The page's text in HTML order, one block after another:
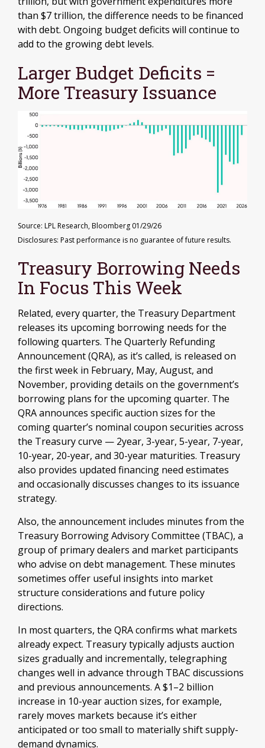
than $7 trillion, the difference needs to be financed
with debt. Ongoing budget deficits will continue to
add to the growing debt levels.
Larger Budget Deficits =
More Treasury Issuance
Source: LPL Research, Bloomberg 01/29/26
Disclosures: Past performance is no guarantee of future results.
Treasury Borrowing Needs
In Focus This Week
Related, every quarter, the Treasury Department
releases its upcoming borrowing needs for the
following quarters. The Quarterly Refunding
Announcement (QRA), as it’s called, is released on
the first week in February, May, August, and
November, providing details on the government’s
borrowing plans for the upcoming quarter. The
QRA announces specific auction sizes for the
coming quarter’s nominal coupon securities across
the Treasury curve — 2year, 3-year, 5-year, 7-year,
10-year, 20-year, and 30-year maturities. Treasury
also provides updated financing need estimates
and occasionally discusses changes to its issuance
strategy.
Also, the announcement includes minutes from the
Treasury Borrowing Advisory Committee (TBAC), a
group of primary dealers and market participants
who advise on debt management. These minutes
sometimes offer useful insights into market
structure considerations and future policy
directions.
In most quarters, the QRA confirms what markets
already expect. Treasury typically adjusts auction
sizes gradually and incrementally, telegraphing
changes well in advance through TBAC discussions
and previous announcements. A $1–2 billion
increase in 10-year auction sizes, for example,
rarely moves markets because it’s either
anticipated or too small to materially shift supply-
demand dynamics.